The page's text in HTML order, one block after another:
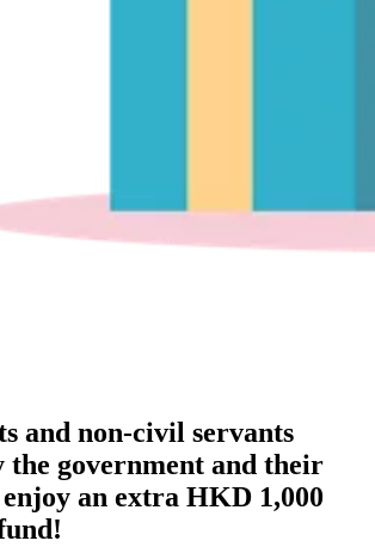
and non-civil servants
the government and their
an extra HKD 1,000
!